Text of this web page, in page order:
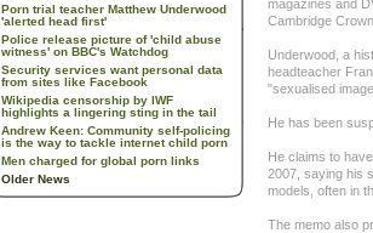
Porn trial teacher Matthew Underwood
'alerted head first'
Police release picture of 'child abuse
witness' on BBC's Watchdog
Security services want personal data
from sites like Facebook
Wikipedia censorship by IWF
highlights a lingering sting in the tail
Andrew Keen: Community self-policing
is the way to tackle internet child porn
Men charged for global porn links
Older News
magazines and
Cambridge
Underwood, a
headteacher
"sexualised
He has been
He claims to
2007, saying his
models, often in
The memo also